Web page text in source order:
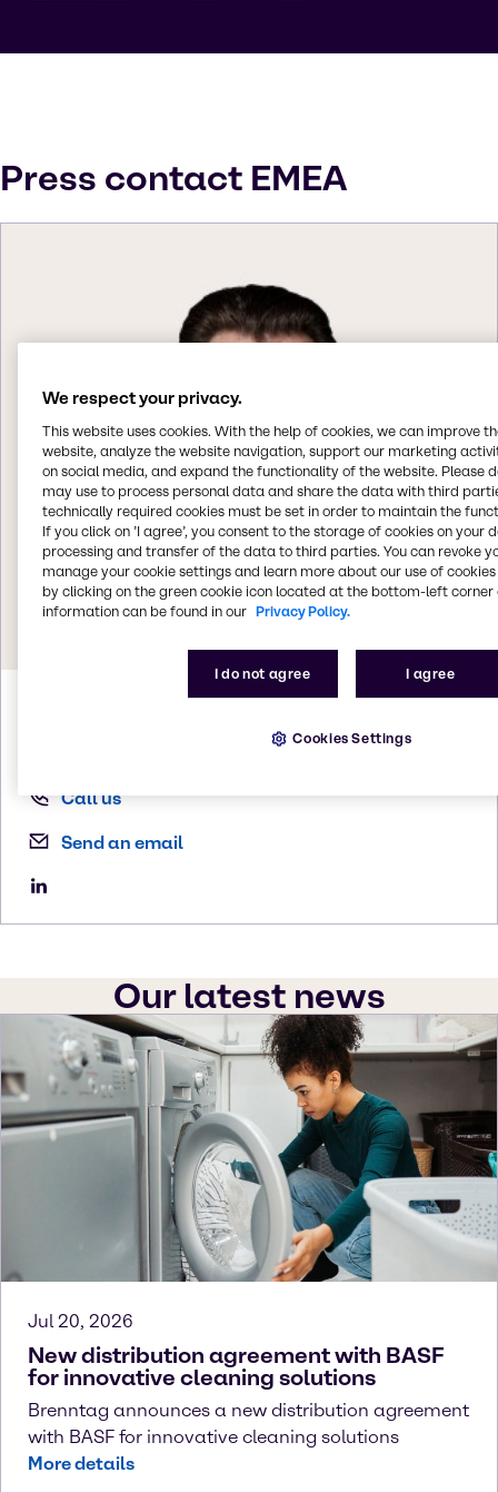
Press contact EMEA
Weintögl
Call us
Send an email
Our latest news
Jul 20, 2026
New distribution agreement with BASF
for innovative cleaning solutions
Brenntag announces a new distribution agreement
with BASF for innovative cleaning solutions
More details
We respect your privacy.
This website uses cookies. With the help of cookies, we can improve
website, analyze the website navigation, support our marketing
on social media, and expand the functionality of the website. Please
may use to process personal data and share the data with third
technically required cookies must be set in order to maintain the
If you click on ’I agree’, you consent to the storage of cookies on your
processing and transfer of the data to third parties. You can revoke
manage your cookie settings and learn more about our use of cookies
by clicking on the green cookie icon located at the bottom-left corner
information can be found in our Privacy Policy.
I do not agree I agree
Cookies Settings